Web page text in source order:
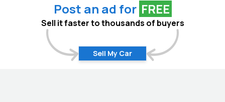
Post an ad for FREE
Sell it faster to thousands of buyers
Sell My Car